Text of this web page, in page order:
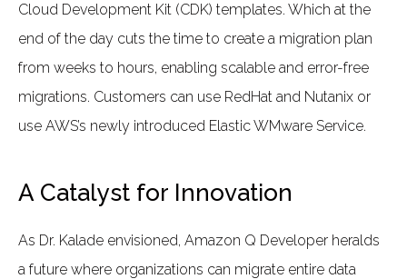
Cloud Development Kit (CDK) templates. Which at the
end of the day cuts the time to create a migration plan
from weeks to hours, enabling scalable and error-free
migrations. Customers can use RedHat and Nutanix or
use AWS’s newly introduced Elastic WMware Service.
A Catalyst for Innovation
As Dr. Kalade envisioned, Amazon Q Developer heralds
a future where organizations can migrate entire data